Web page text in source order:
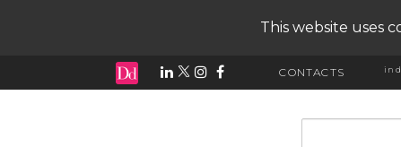
This website uses
CONTACTS